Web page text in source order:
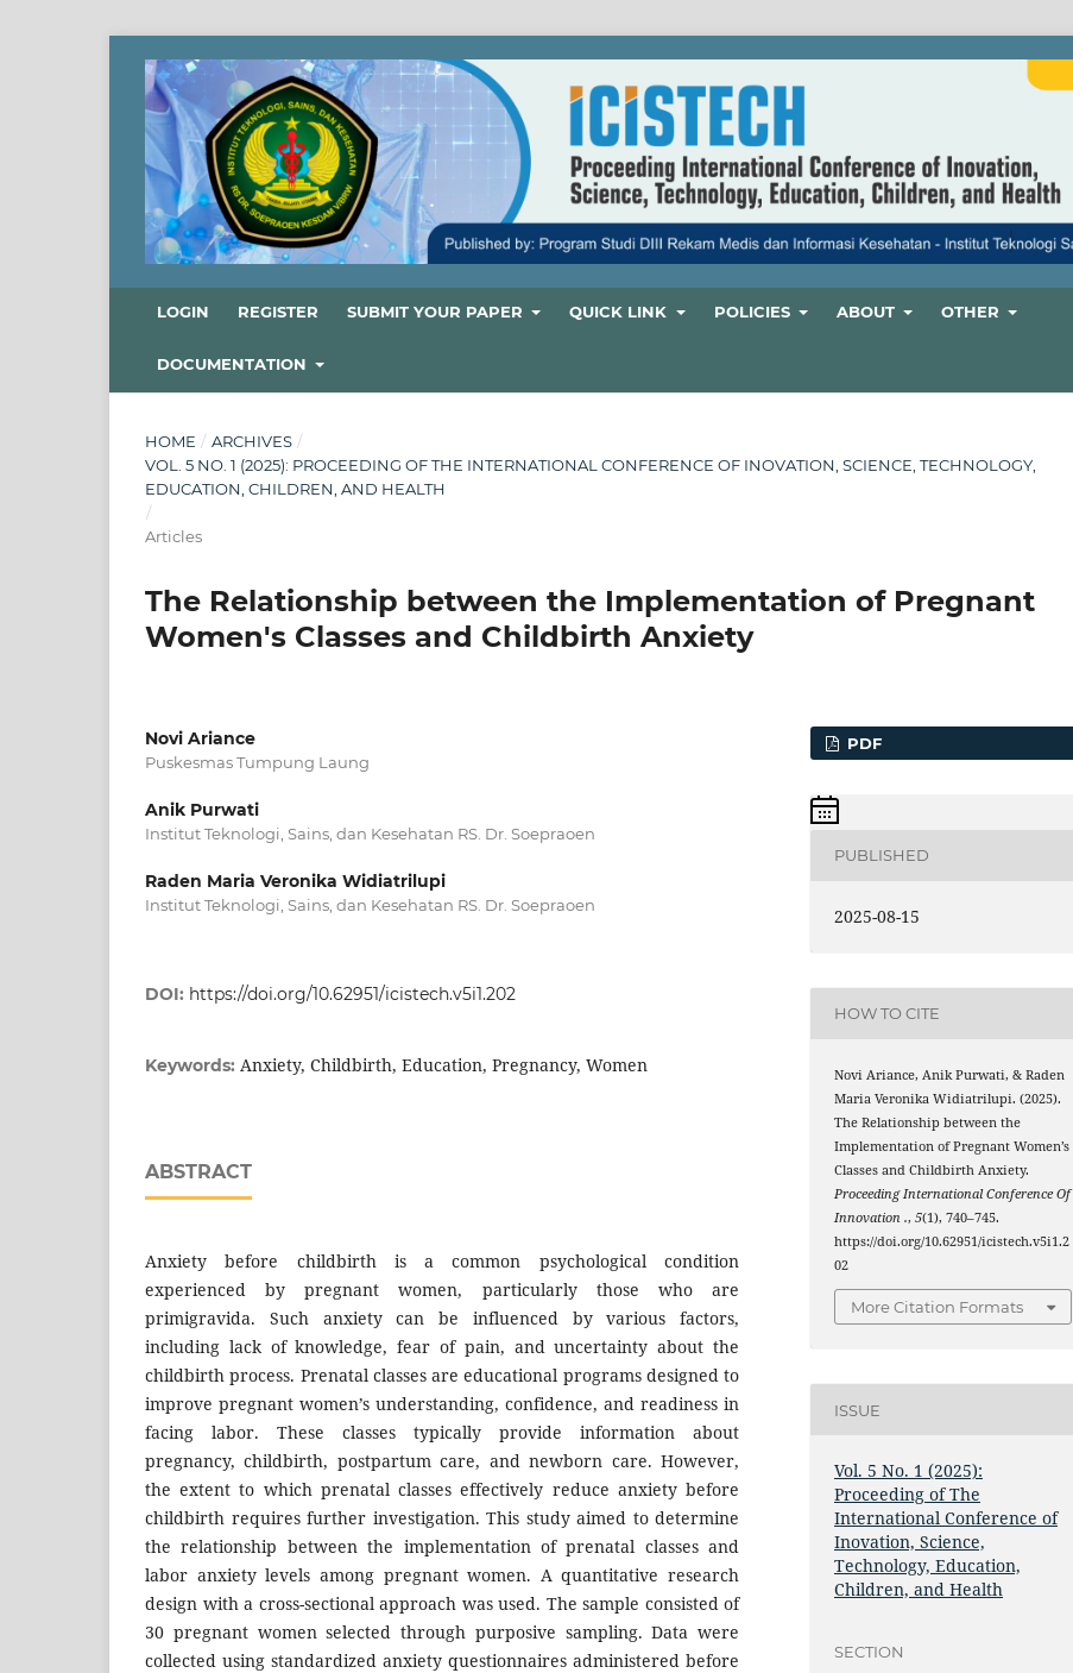
LOGIN REGISTER SUBMIT YOUR PAPER QUICK LINK POLICIES ABOUT OTHER
DOCUMENTATION
HOME / ARCHIVES /
VOL. 5 NO. 1 (2025): PROCEEDING OF THE INTERNATIONAL CONFERENCE OF INOVATION, SCIENCE, TECHNOLOGY,
EDUCATION, CHILDREN, AND HEALTH
/
Articles
The Relationship between the Implementation of Pregnant
Women's Classes and Childbirth Anxiety
Novi Ariance
Puskesmas Tumpung Laung
Anik Purwati
Institut Teknologi, Sains, dan Kesehatan RS. Dr. Soepraoen
Raden Maria Veronika Widiatrilupi
Institut Teknologi, Sains, dan Kesehatan RS. Dr. Soepraoen
DOI: https://doi.org/10.62951/icistech.v5i1.202
Keywords: Anxiety, Childbirth, Education, Pregnancy, Women
ABSTRACT
Anxiety before childbirth is a common psychological condition
experienced by pregnant women, particularly those who are
primigravida. Such anxiety can be influenced by various factors,
including lack of knowledge, fear of pain, and uncertainty about the
childbirth process. Prenatal classes are educational programs designed to
improve pregnant women’s understanding, confidence, and readiness in
facing labor. These classes typically provide information about
pregnancy, childbirth, postpartum care, and newborn care. However,
the extent to which prenatal classes effectively reduce anxiety before
childbirth requires further investigation. This study aimed to determine
the relationship between the implementation of prenatal classes and
labor anxiety levels among pregnant women. A quantitative research
design with a cross-sectional approach was used. The sample consisted of
30 pregnant women selected through purposive sampling. Data were
collected using standardized anxiety questionnaires administered before
PDF
PUBLISHED
2025-08-15
HOW TO CITE
Novi Ariance, Anik Purwati, & Raden
Maria Veronika Widiatrilupi. (2025).
The Relationship between the
Implementation of Pregnant Women’s
Classes and Childbirth Anxiety.
Proceeding International Conference Of
Innovation .,5(1), 740–745.
https://doi.org/10.62951/icistech.v5i1.2
02
More Citation Formats
ISSUE
Vol. 5 No. 1 (2025):
Proceeding of The
International Conference of
Inovation, Science,
Technology, Education,
Children, and Health
SECTION